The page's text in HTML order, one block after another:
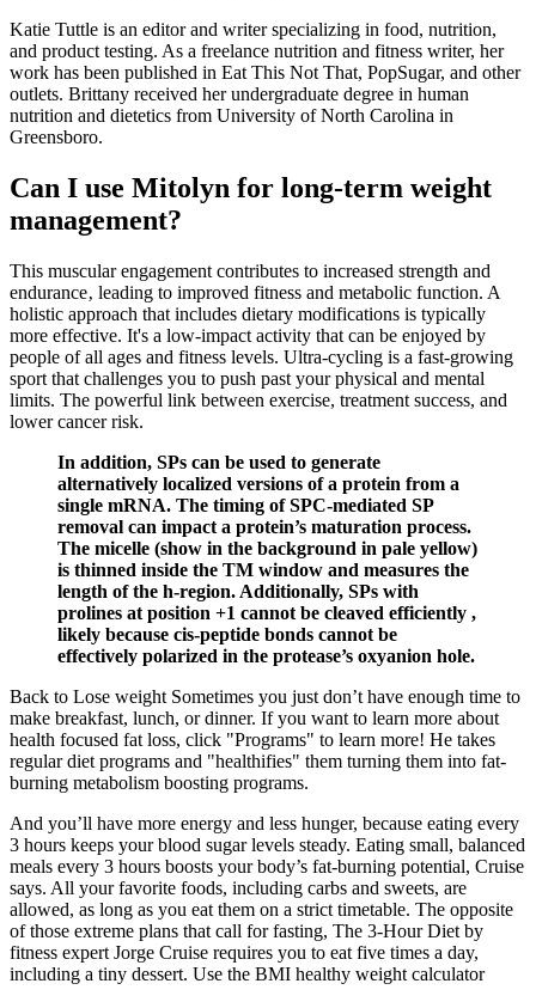
Katie Tuttle is an editor and writer specializing in food, nutrition,
and product testing. As a freelance nutrition and fitness writer, her
work has been published in Eat This Not That, PopSugar, and other
outlets. Brittany received her undergraduate degree in human
nutrition and dietetics from University of North Carolina in
Greensboro.
Can I use Mitolyn for long-term weight
management?
This muscular engagement contributes to increased strength and
endurance‚ leading to improved fitness and metabolic function. A
holistic approach that includes dietary modifications is typically
more effective. It's a low-impact activity that can be enjoyed by
people of all ages and fitness levels. Ultra-cycling is a fast-growing
sport that challenges you to push past your physical and mental
limits. The powerful link between exercise, treatment success, and
lower cancer risk.
In addition, SPs can be used to generate
alternatively localized versions of a protein from a
single mRNA. The timing of SPC-mediated SP
removal can impact a protein’s maturation process.
The micelle (show in the background in pale yellow)
is thinned inside the TM window and measures the
length of the h-region. Additionally, SPs with
prolines at position +1 cannot be cleaved efficiently ,
likely because cis-peptide bonds cannot be
effectively polarized in the protease’s oxyanion hole.
Back to Lose weight Sometimes you just don’t have enough time to
make breakfast, lunch, or dinner. If you want to learn more about
health focused fat loss, click "Programs" to learn more! He takes
regular diet programs and "healthifies" them turning them into fat-
burning metabolism boosting programs.
And you’ll have more energy and less hunger, because eating every
3 hours keeps your blood sugar levels steady. Eating small, balanced
meals every 3 hours boosts your body’s fat-burning potential, Cruise
says. All your favorite foods, including carbs and sweets, are
allowed, as long as you eat them on a strict timetable. The opposite
of those extreme plans that call for fasting, The 3-Hour Diet by
fitness expert Jorge Cruise requires you to eat five times a day,
including a tiny dessert. Use the BMI healthy weight calculator